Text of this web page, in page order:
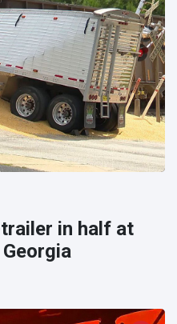
in half at